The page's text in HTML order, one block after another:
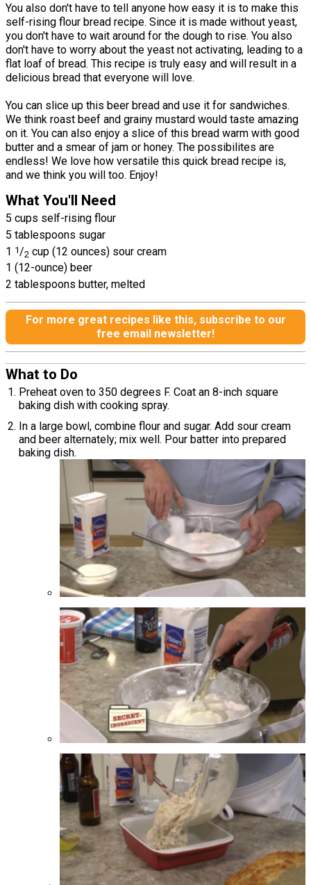
You also don't have to tell anyone how easy it is to make this
self-rising flour bread recipe. Since it is made without yeast,
you don't have to wait around for the dough to rise. You also
don't have to worry about the yeast not activating, leading to a
flat loaf of bread. This recipe is truly easy and will result in a
delicious bread that everyone will love.
You can slice up this beer bread and use it for sandwiches.
We think roast beef and grainy mustard would taste amazing
on it. You can also enjoy a slice of this bread warm with good
butter and a smear of jam or honey. The possibilites are
endless! We love how versatile this quick bread recipe is,
and we think you will too. Enjoy!
What You'll Need
5 cups self-rising flour
5 tablespoons sugar
1 1 /2 cup (12 ounces) sour cream
1 (12-ounce) beer
2 tablespoons butter, melted
For more great recipes like this, subscribe to our
free email newsletter!
What to Do
Preheat oven to 350 degrees F. Coat an 8-inch square
baking dish with cooking spray.
In a large bowl, combine flour and sugar. Add sour cream
and beer alternately; mix well. Pour batter into prepared
baking dish.